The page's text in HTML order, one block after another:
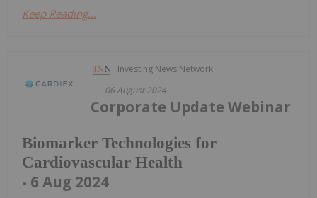
Keep Reading...
Investing News Network
06 August 2024
Biomarker Technologies for
Cardiovascular Health
Corporate Update Webinar
- 6 Aug 2024